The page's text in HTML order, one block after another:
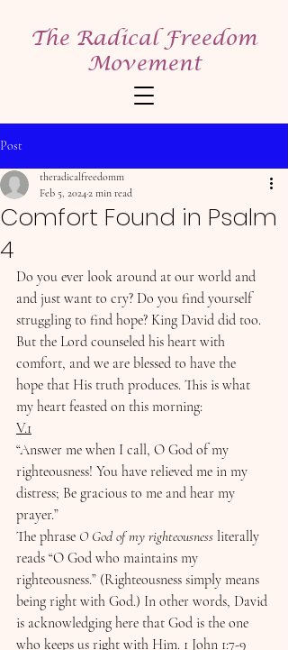
The Radical Freedom
Movement
Post
Comfort Found in Psalm
4
theradicalfreedomm
Feb 5, 20242 min read
Do you ever look around at our world and
and just want to cry? Do you find yourself
struggling to find hope? King David did too.
But the Lord counseled his heart with
comfort, and we are blessed to have the
hope that His truth produces. This is what
my heart feasted on this morning:
V.1
“Answer me when I call, O God of my
righteousness! You have relieved me in my
distress; Be gracious to me and hear my
prayer.”
The phrase O God of my righteousness literally
reads “O God who maintains my
righteousness.” (Righteousness simply means
being right with God.) In other words, David
is acknowledging here that God is the one
who keeps us right with Him. 1 John 1:7-9